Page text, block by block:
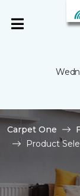
Carpet One
Product